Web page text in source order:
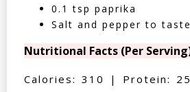
0.1 tsp paprika
Salt and pepper to taste
Nutritional Facts (Per
Calories: 310 | Protein: